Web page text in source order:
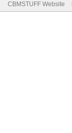
CBMSTUFF Website